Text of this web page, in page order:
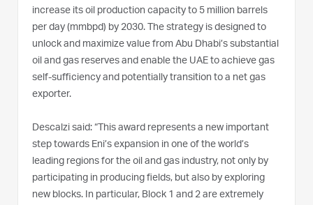
increase its oil production capacity to 5 million barrels
per day (mmbpd) by 2030. The strategy is designed to
unlock and maximize value from Abu Dhabi’s substantial
oil and gas reserves and enable the UAE to achieve gas
self-sufficiency and potentially transition to a net gas
exporter.
Descalzi said: “This award represents a new important
step towards Eni’s expansion in one of the world’s
leading regions for the oil and gas industry, not only by
participating in producing fields, but also by exploring
new blocks. In particular, Block 1 and 2 are extremely